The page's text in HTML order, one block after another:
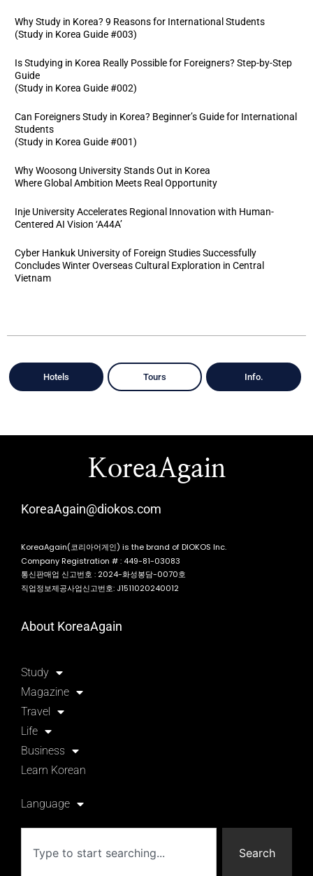
Why Study in Korea? 9 Reasons for International Students
(Study in Korea Guide #003)
Is Studying in Korea Really Possible for Foreigners? Step-by-Step
Guide
(Study in Korea Guide #002)
Can Foreigners Study in Korea? Beginner’s Guide for International
Students
(Study in Korea Guide #001)
Why Woosong University Stands Out in Korea
Where Global Ambition Meets Real Opportunity
Inje University Accelerates Regional Innovation with Human-
Centered AI Vision ‘A44A’
Cyber Hankuk University of Foreign Studies Successfully
Concludes Winter Overseas Cultural Exploration in Central
Vietnam
Hotels Tours Info.
KoreaAgain
KoreaAgain@diokos.com
KoreaAgain(코리아어게인) is the brand of DIOKOS Inc.
Company Registration # : 449-81-03083
통신판매업 신고번호 : 2024-화성봉담-0070호
직업정보제공사업신고번호: J1511020240012
About KoreaAgain
Study
Magazine
Travel
Life
Business
Learn Korean
Language
Search